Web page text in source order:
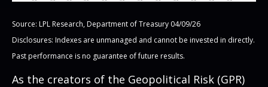
Source: LPL Research, Department of Treasury 04/09/26
Disclosures: Indexes are unmanaged and cannot be invested in directly.
Past performance is no guarantee of future results.
As the creators of the Geopolitical Risk (GPR)